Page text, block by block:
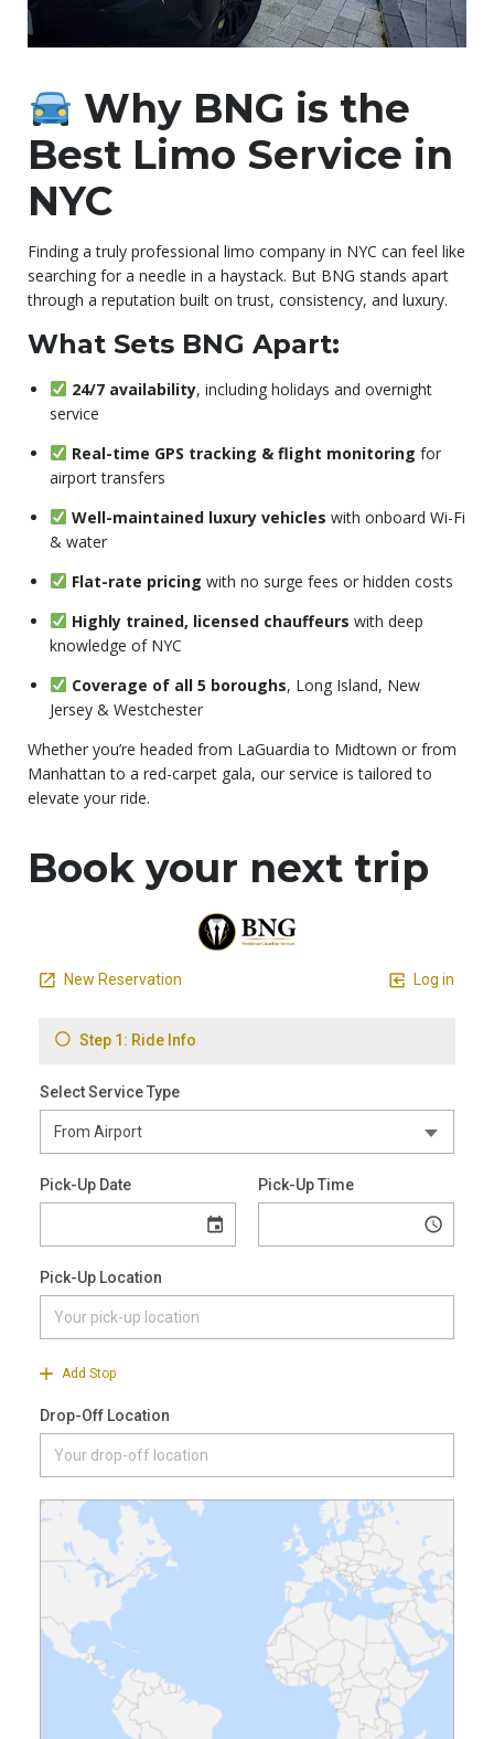
Why BNG is the
Best Limo Service in
NYC
Finding a truly professional limo company in NYC can feel like
searching for a needle in a haystack. But BNG stands apart
through a reputation built on trust, consistency, and luxury.
What Sets BNG Apart:
24/7 availability, including holidays and overnight
service
Real-time GPS tracking & flight monitoring for
airport transfers
Well-maintained luxury vehicles with onboard Wi-Fi
& water
Flat-rate pricing with no surge fees or hidden costs
Highly trained, licensed chauffeurs with deep
knowledge of NYC
Coverage of all 5 boroughs, Long Island, New
Jersey & Westchester
Whether you’re headed from LaGuardia to Midtown or from
Manhattan to a red-carpet gala, our service is tailored to
elevate your ride.
Book your next trip